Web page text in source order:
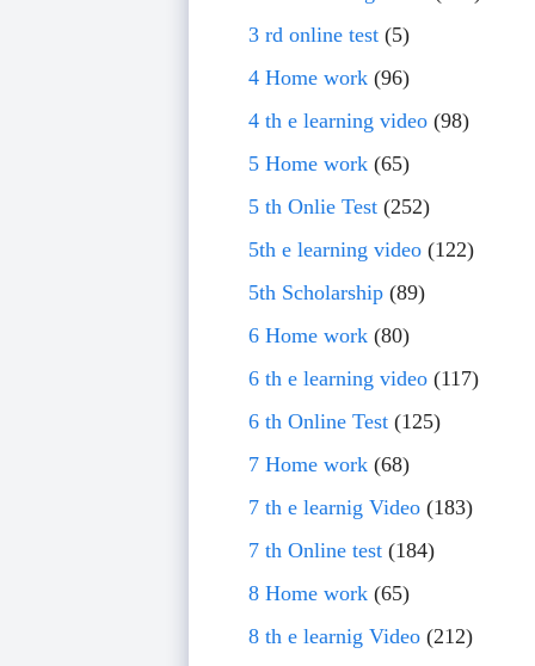
3 rd online test(5)
4 Home work(96)
4 th e learning video(98)
5 Home work(65)
5 th Onlie Test(252)
5th e learning video(122)
5th Scholarship(89)
6 Home work(80)
6 th e learning video(117)
6 th Online Test(125)
7 Home work(68)
7 th e learnig Video(183)
7 th Online test(184)
8 Home work(65)
8 th e learnig Video(212)